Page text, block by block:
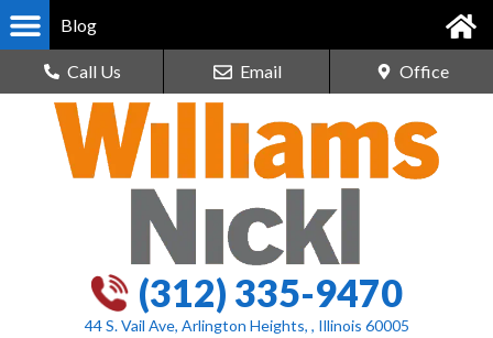
Blog
Call Us Email Office
(312) 335-9470
44 S. Vail Ave, Arlington Heights, , Illinois 60005